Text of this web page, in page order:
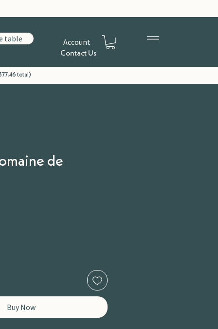
table Account
Contact Us
total)
de
Buy Now